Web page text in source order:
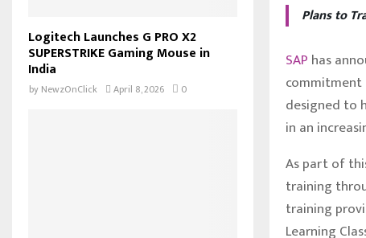
Plans to
SAP has
designed to
in an
As part of
training
training
Learning
Logitech Launches G PRO X2
SUPERSTRIKE Gaming Mouse in
India
by NewzOnClick April 8, 2026 0